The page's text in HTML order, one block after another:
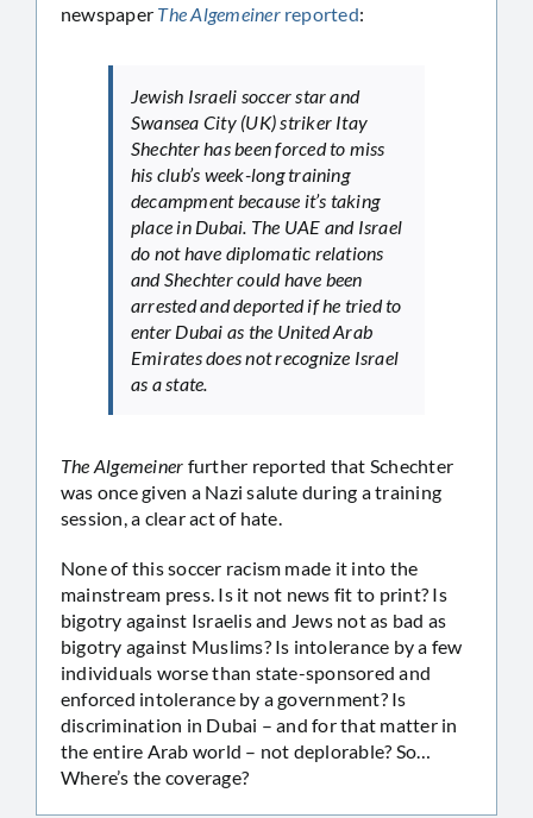
newspaper The Algemeiner reported:
Jewish Israeli soccer star and
Swansea City (UK) striker Itay
Shechter has been forced to miss
his club’s week-long training
decampment because it’s taking
place in Dubai. The UAE and Israel
do not have diplomatic relations
and Shechter could have been
arrested and deported if he tried to
enter Dubai as the United Arab
Emirates does not recognize Israel
as a state.
The Algemeiner further reported that Schechter
was once given a Nazi salute during a training
session, a clear act of hate.
None of this soccer racism made it into the
mainstream press. Is it not news fit to print? Is
bigotry against Israelis and Jews not as bad as
bigotry against Muslims? Is intolerance by a few
individuals worse than state-sponsored and
enforced intolerance by a government? Is
discrimination in Dubai – and for that matter in
the entire Arab world – not deplorable? So…
Where’s the coverage?